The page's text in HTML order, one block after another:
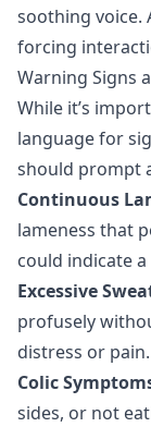
soothing voice.
forcing
Warning Signs
While it’s
language for
should prompt
Continuous
lameness that
could indicate
Excessive
profusely
distress or pain.
Colic
sides, or not